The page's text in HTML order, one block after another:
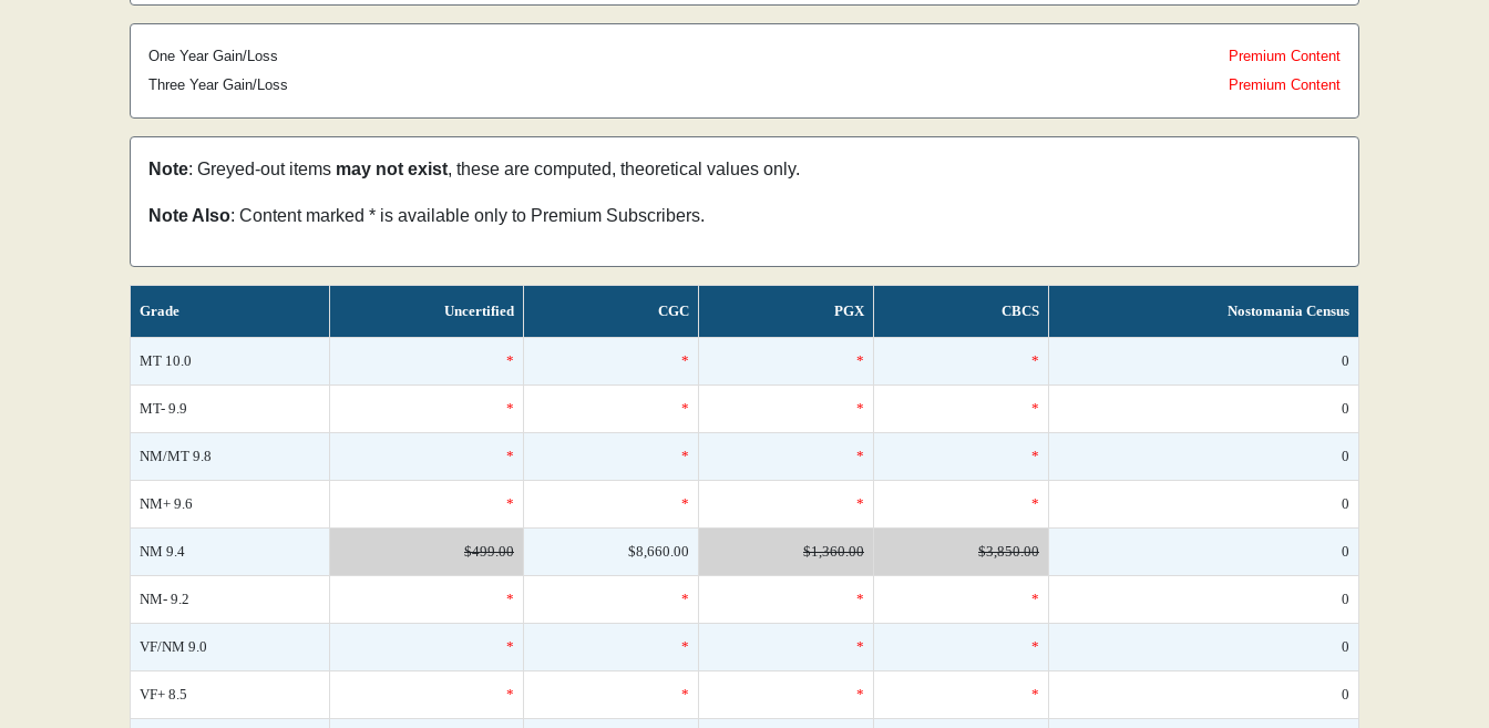
One Year Gain/Loss
Premium Content
Three Year Gain/Loss
Premium Content
Note: Greyed-out items may not exist, these are computed, theoretical values only.
Note Also: Content marked * is available only to Premium Subscribers.
Grade Uncertified CGC PGX CBCS Nostomania Census
MT 10.0 * * * * 0
MT- 9.9 * * * * 0
NM/MT 9.8 * * * * 0
NM+ 9.6 * * * * 0
NM 9.4 $499.00 $8,660.00 $1,360.00 $3,850.00 0
NM- 9.2 * * * * 0
VF/NM 9.0 * * * * 0
VF+ 8.5 * * * * 0